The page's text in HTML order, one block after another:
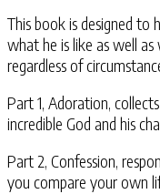
This book is designed to
what he is like as well
regardless of
Part 1, Adoration,
incredible God and his
Part 2, Confession,
you compare your own